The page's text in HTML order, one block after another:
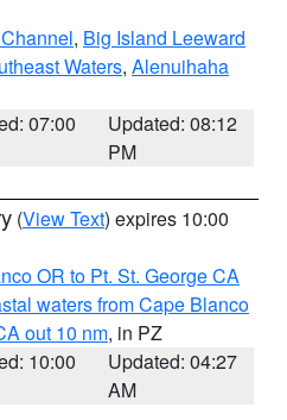
, Big Island Leeward
Waters, Alenuihaha
07:00
Updated: 08:12
PM
(View Text) expires 10:00
OR to Pt. St. George CA
waters from Cape Blanco
out 10 nm, in PZ
10:00
Updated: 04:27
AM